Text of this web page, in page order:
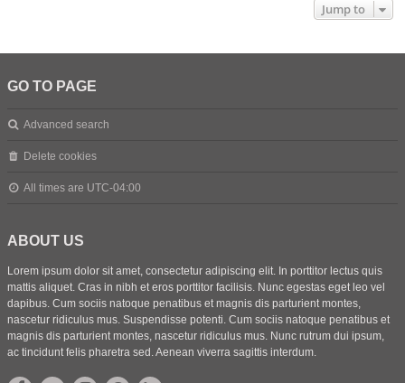
Jump to
GO TO PAGE
Advanced search
Delete cookies
All times are UTC-04:00
ABOUT US
Lorem ipsum dolor sit amet, consectetur adipiscing elit. In porttitor lectus quis
mattis aliquet. Cras in nibh et eros porttitor facilisis. Nunc egestas eget leo vel
dapibus. Cum sociis natoque penatibus et magnis dis parturient montes,
nascetur ridiculus mus. Suspendisse potenti. Cum sociis natoque penatibus et
magnis dis parturient montes, nascetur ridiculus mus. Nunc rutrum dui ipsum,
ac tincidunt felis pharetra sed. Aenean viverra sagittis interdum.